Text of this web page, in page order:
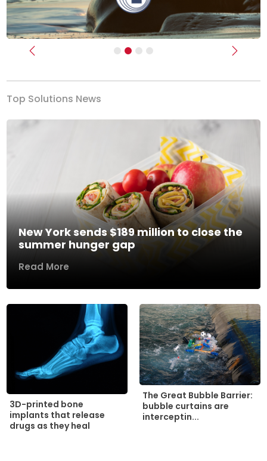
Previous Next
Top Solutions News
New York sends $189 million to close the
summer hunger gap
Read More
3D-printed bone
implants that release
drugs as they heal
The Great Bubble Barrier:
bubble curtains are
interceptin...